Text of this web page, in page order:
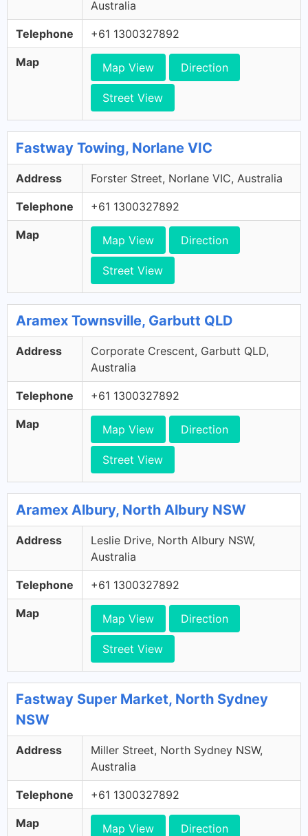
Australia
Telephone +61 1300327892
Map Map View Direction
Street View
Fastway Towing, Norlane VIC
Address Forster Street, Norlane VIC, Australia
Telephone +61 1300327892
Map Map View Direction
Street View
Aramex Townsville, Garbutt QLD
Address
Corporate Crescent, Garbutt QLD,
Australia
Telephone +61 1300327892
Map Map View Direction
Street View
Aramex Albury, North Albury NSW
Address
Leslie Drive, North Albury NSW,
Australia
Telephone +61 1300327892
Map Map View Direction
Street View
Fastway Super Market, North Sydney
NSW
Address
Miller Street, North Sydney NSW,
Australia
Telephone +61 1300327892
Map Map View Direction